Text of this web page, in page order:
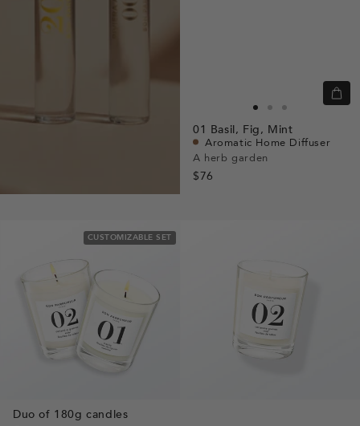
to
slide
to
slide
to
01 Basil, Fig, Mint
Aromatic Home Diffuser
A herb garden
$76
CUSTOMIZABLE SET
Duo of 180g candles